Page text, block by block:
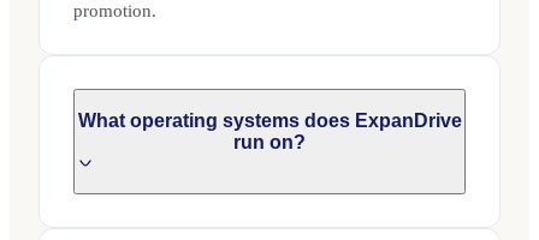
promotion.
What operating systems does ExpanDrive
run on?